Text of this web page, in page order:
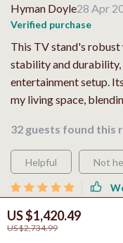
US $1,420.49
US $2,734.99
Hyman Doyle28 Apr
Verified purchase
This TV stand's
stability and
entertainment setup.
my living space,
32 guests found this
Helpful Not
Claudine Crona
Verified purchase